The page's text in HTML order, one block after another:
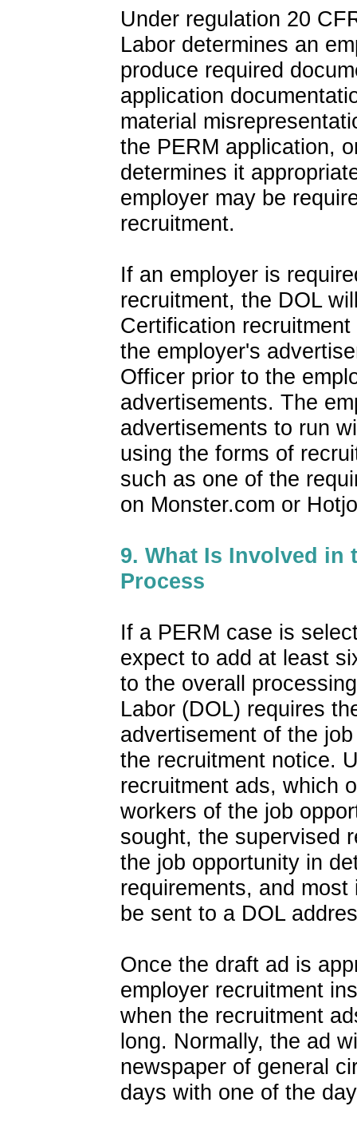
Under regulation 20
Labor determines an
produce required
application
material
the PERM application,
determines it
employer may be
recruitment.
If an employer is
recruitment, the DOL
Certification
the employer's
Officer prior to the
advertisements. The
advertisements to run
using the forms of
such as one of the
on Monster.com or
9. What Is Involved in
Process
If a PERM case is
expect to add at least
to the overall
Labor (DOL) requires
advertisement of the
the recruitment notice.
recruitment ads, which
workers of the job
sought, the supervised
the job opportunity in
requirements, and
be sent to a DOL
Once the draft ad is
employer recruitment
when the recruitment
long. Normally, the ad
newspaper of general
days with one of the